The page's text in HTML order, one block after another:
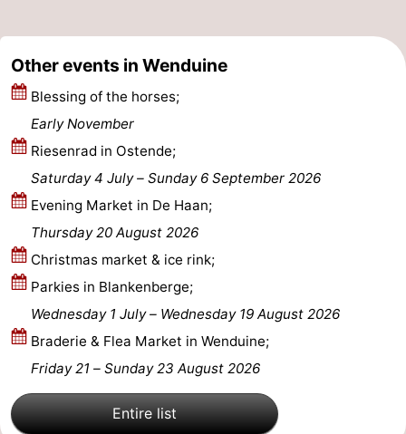
Contact
Other events in Wenduine
Blessing of the horses;
Early November
Riesenrad in Ostende;
Saturday 4 July–
Sunday 6 September 2026
Evening Market in De Haan;
Thursday 20 August 2026
Christmas market & ice rink;
Parkies in Blankenberge;
Wednesday 1 July– Wednesday 19 August 2026
Braderie & Flea Market in Wenduine;
Friday 21 – Sunday 23 August 2026
Entire list